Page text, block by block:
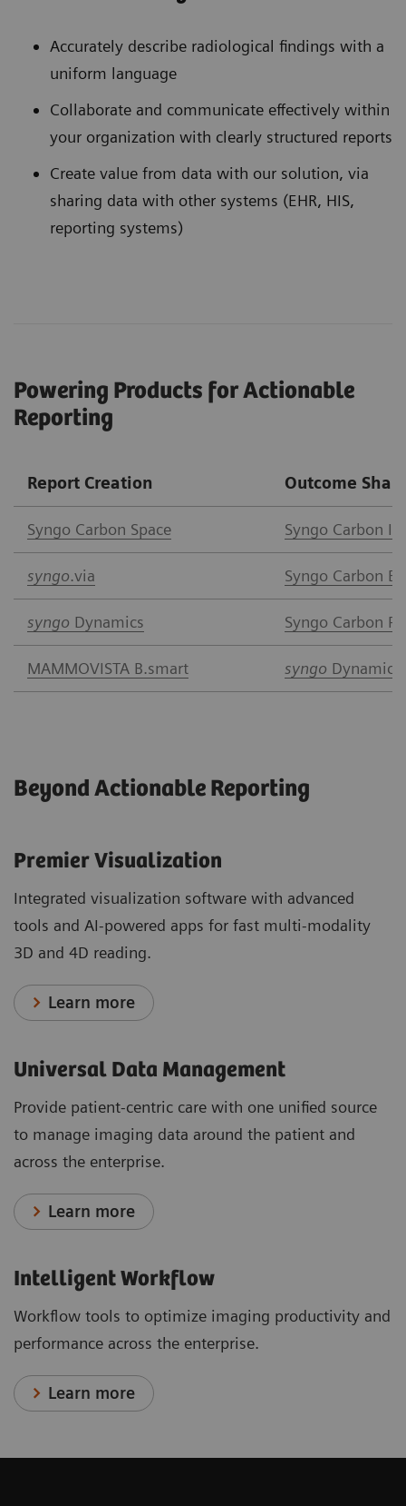
Accurately describe radiological findings with a
uniform language
Collaborate and communicate effectively within
your organization with clearly structured reports
Create value from data with our solution, via
sharing data with other systems (EHR, HIS,
reporting systems)
Powering Products for Actionable
Reporting
Report Creation Outcome
Syngo Carbon Space Syngo Carbon
syngo.via Syngo Carbon
syngo Dynamics Syngo Carbon
MAMMOVISTA B.smart syngo Dynamics
Beyond Actionable Reporting
Premier Visualization
Integrated visualization software with advanced
tools and AI-powered apps for fast multi-modality
3D and 4D reading.
Learn more
Universal Data Management
Provide patient-centric care with one unified source
to manage imaging data around the patient and
across the enterprise.
Learn more
Intelligent Workflow
Workflow tools to optimize imaging productivity and
performance across the enterprise.
Learn more